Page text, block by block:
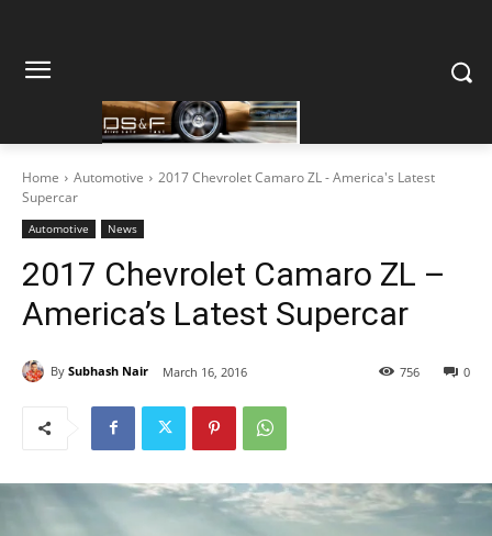
Home Automotive
2017 Chevrolet Camaro ZL - America's Latest
Supercar
Automotive News
2017 Chevrolet Camaro ZL –
America’s Latest Supercar
By Subhash Nair March 16, 2016 0
756